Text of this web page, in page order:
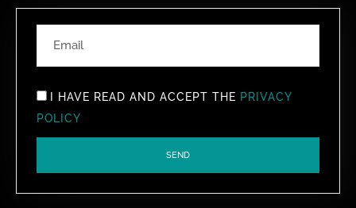
I HAVE READ AND ACCEPT THE PRIVACY
POLICY
SEND
ALTERNATIVE: